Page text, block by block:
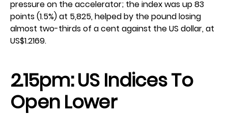
pressure on the accelerator; the index was up 83
points (1.5%) at 5,825, helped by the pound losing
almost two-thirds of a cent against the US dollar, at
US$1.2169.
2.15pm: US Indices To
Open Lower